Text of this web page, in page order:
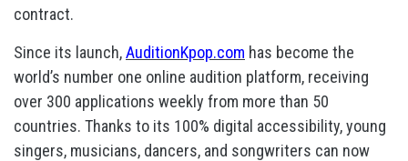
contract.
Since its launch,AuditionKpop.com has become the
world’s number one online audition platform, receiving
over 300 applications weekly from more than 50
countries. Thanks to its 100% digital accessibility, young
singers, musicians, dancers, and songwriters can now